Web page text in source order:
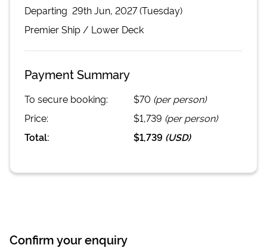
Departing 29th Jun, 2027 (Tuesday)
PremierShip / Lower Deck
Payment Summary
To secure booking: $70 (per person)
Price:
$1,739 (per person)
Total:
$1,739 (USD)
Confirm your enquiry